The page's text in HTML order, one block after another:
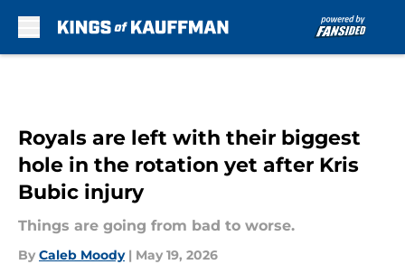
Royals are left with their biggest
hole in the rotation yet after Kris
Bubic injury
Things are going from bad to worse.
By Caleb Moody | May 19, 2026